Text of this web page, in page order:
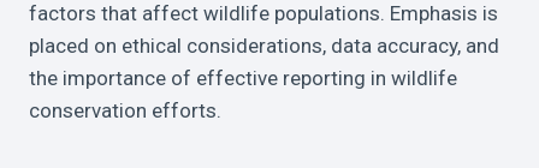
factors that affect wildlife populations. Emphasis is
placed on ethical considerations, data accuracy, and
the importance of effective reporting in wildlife
conservation efforts.